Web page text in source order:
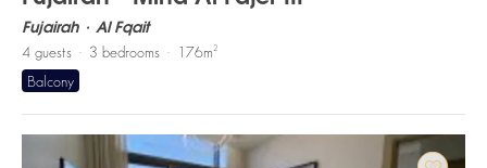
Fujairah Al Fqait
4 guests 3 bedrooms 176m2
Balcony